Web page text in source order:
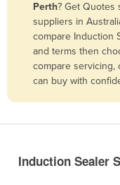
Bangladesh
Barbados
Belarus
Belgium
Bolivia
Perth? Get Quotes
suppliers in
compare Induction
and terms then
compare servicing,
can buy with
Induction Sealer